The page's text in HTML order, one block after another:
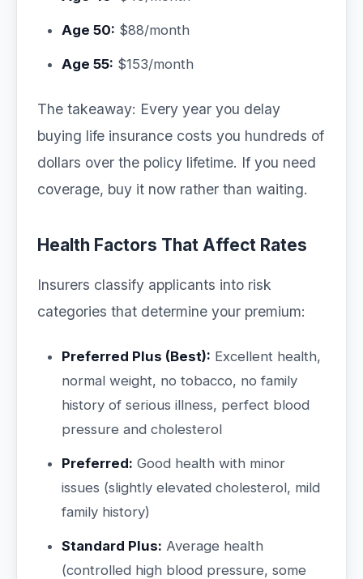
Age 50: $88/month
Age 55: $153/month
The takeaway: Every year you delay
buying life insurance costs you hundreds of
dollars over the policy lifetime. If you need
coverage, buy it now rather than waiting.
Health Factors That Affect Rates
Insurers classify applicants into risk
categories that determine your premium:
Preferred Plus (Best): Excellent health,
normal weight, no tobacco, no family
history of serious illness, perfect blood
pressure and cholesterol
Preferred: Good health with minor
issues (slightly elevated cholesterol, mild
family history)
Standard Plus: Average health
(controlled high blood pressure, some